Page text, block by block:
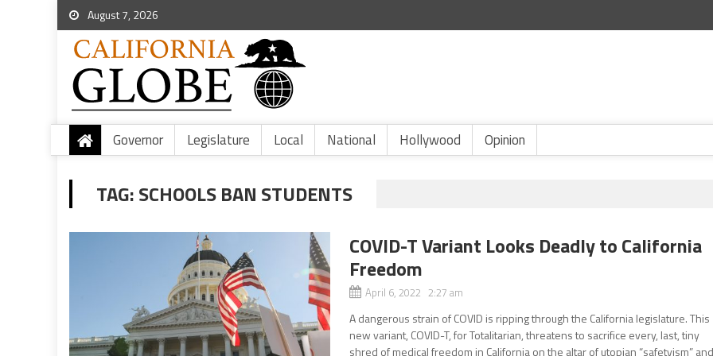
August 7, 2026
Governor Legislature Local National Hollywood Opinion
TAG:SCHOOLS BAN STUDENTS
COVID-T Variant Looks Deadly to California
Freedom
April 6, 2022 2:27 am
A dangerous strain of COVID is ripping through the California legislature. This
new variant, COVID-T, for Totalitarian, threatens to sacrifice every, last, tiny
shred of medical freedom in California on the altar of utopian “safetyism”